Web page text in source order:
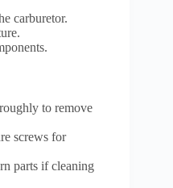
carburetor.
to remove
screws for
parts if cleaning